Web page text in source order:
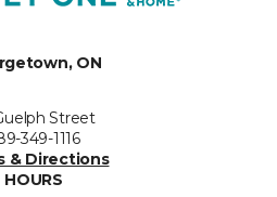
ON
Street
349-1116
& Directions
HOURS